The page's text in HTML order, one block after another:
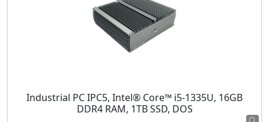
Industrial PC IPC5, Intel® Core™ i5-1335U, 16GB
DDR4 RAM, 1TB SSD, DOS